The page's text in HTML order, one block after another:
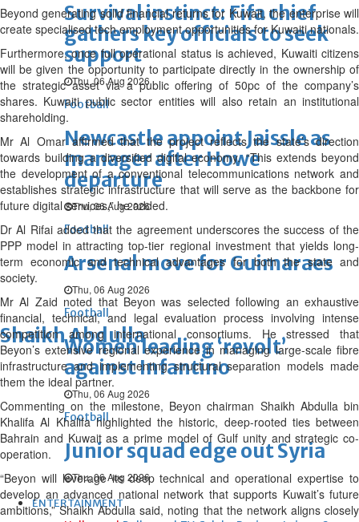
Survival instinct: Fifa chief
gathers key officials to seek
support
Thu, 06 Aug 2026
Football
Newcastle appoint Jaissle as
manager after Howe
departure
Thu, 06 Aug 2026
Football
Arsenal move for Guimaraes
Thu, 06 Aug 2026
Football
Women leading ‘revolt’
against Infantino
Thu, 06 Aug 2026
Football
Junior squad edge out Syria
Thu, 06 Aug 2026
ENTERTAINMENT
Shaikh Abdulla
Beyond generating solid financial returns for Kuwait, the enterprise will
create specialised tech employment opportunities for Kuwaiti nationals.
Furthermore, once full operational status is achieved, Kuwaiti citizens
will be given the opportunity to participate directly in the ownership of
the strategic asset via a public offering of 50pc of the company’s
shares. Kuwaiti public sector entities will also retain an institutional
shareholding.
Mr Al Omar affirmed that the project reflects the state’s direction
towards building a diversified digital economy. “This extends beyond
the development of a conventional telecommunications network and
establishes strategic infrastructure that will serve as the backbone for
future digital services,” he added.
Dr Al Rifai added that the agreement underscores the success of the
PPP model in attracting top-tier regional investment that yields long-
term economic and technical advantages for both the state and
society.
Mr Al Zaid noted that Beyon was selected following an exhaustive
financial, technical, and legal evaluation process involving intense
competition among international consortiums. He stressed that
Beyon’s extensive regional experience in managing large-scale fibre
infrastructure and implementing structural separation models made
them the ideal partner.
Commenting on the milestone, Beyon chairman Shaikh Abdulla bin
Khalifa Al Khalifa highlighted the historic, deep-rooted ties between
Bahrain and Kuwait as a prime model of Gulf unity and strategic co-
operation.
“Beyon will leverage its deep technical and operational expertise to
develop an advanced national network that supports Kuwait’s future
ambitions,” Shaikh Abdulla said, noting that the network aligns closely